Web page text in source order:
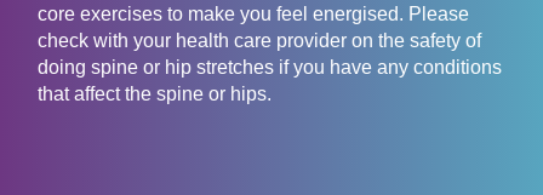
core exercises to make you feel energised. Please
check with your health care provider on the safety of
doing spine or hip stretches if you have any conditions
that affect the spine or hips.